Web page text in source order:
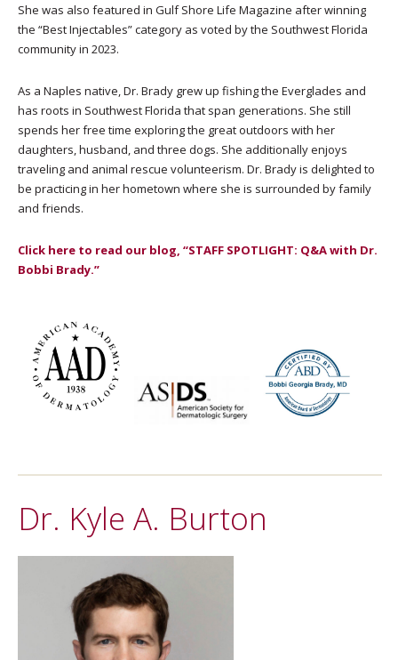
She was also featured in Gulf Shore Life Magazine after winning
the “Best Injectables” category as voted by the Southwest Florida
community in 2023.
As a Naples native, Dr. Brady grew up fishing the Everglades and
has roots in Southwest Florida that span generations. She still
spends her free time exploring the great outdoors with her
daughters, husband, and three dogs. She additionally enjoys
traveling and animal rescue volunteerism. Dr. Brady is delighted to
be practicing in her hometown where she is surrounded by family
and friends.
Click here to read our blog, “STAFF SPOTLIGHT: Q&A with Dr.
Bobbi Brady.”
Dr. Kyle A. Burton